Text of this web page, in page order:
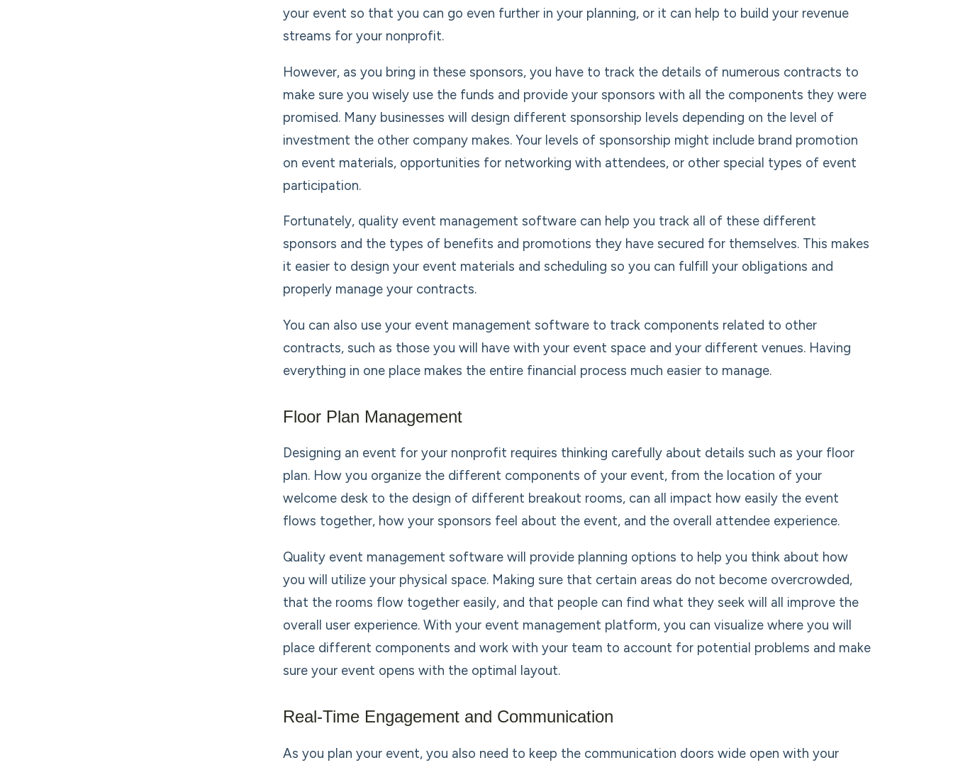
your event so that you can go even further in your planning, or it can help to build your revenue
streams for your nonprofit.
However, as you bring in these sponsors, you have to track the details of numerous contracts to
make sure you wisely use the funds and provide your sponsors with all the components they were
promised. Many businesses will design different sponsorship levels depending on the level of
investment the other company makes. Your levels of sponsorship might include brand promotion
on event materials, opportunities for networking with attendees, or other special types of event
participation.
Fortunately, quality event management software can help you track all of these different
sponsors and the types of benefits and promotions they have secured for themselves. This makes
it easier to design your event materials and scheduling so you can fulfill your obligations and
properly manage your contracts.
You can also use your event management software to track components related to other
contracts, such as those you will have with your event space and your different venues. Having
everything in one place makes the entire financial process much easier to manage.
Floor Plan Management
Designing an event for your nonprofit requires thinking carefully about details such as your floor
plan. How you organize the different components of your event, from the location of your
welcome desk to the design of different breakout rooms, can all impact how easily the event
flows together, how your sponsors feel about the event, and the overall attendee experience.
Quality event management software will provide planning options to help you think about how
you will utilize your physical space. Making sure that certain areas do not become overcrowded,
that the rooms flow together easily, and that people can find what they seek will all improve the
overall user experience. With your event management platform, you can visualize where you will
place different components and work with your team to account for potential problems and make
sure your event opens with the optimal layout.
Real-Time Engagement and Communication
As you plan your event, you also need to keep the communication doors wide open with your